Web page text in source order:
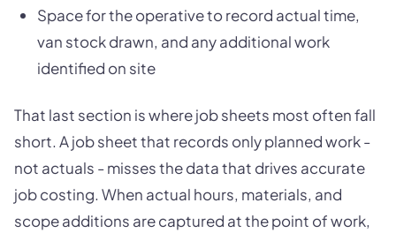
Space for the operative to record actual time,
van stock drawn, and any additional work
identified on site
That last section is where job sheets most often fall
short. A job sheet that records only planned work -
not actuals - misses the data that drives accurate
job costing. When actual hours, materials, and
scope additions are captured at the point of work,